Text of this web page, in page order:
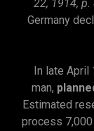
22, 1914, p.
Germany
In late April
man,
Estimated
process